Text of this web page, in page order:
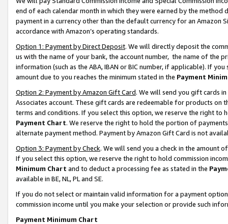
end of each calendar month in which they were earned by the
payment in a currency other than the default currency for an Amazon
accordance with Amazon’s operating standards.
Option 1: Payment by Direct Deposit. We will directly deposit the
us with the name of your bank, the account number, the name of the
information (such as the ABA, IBAN or BIC number, if applicable). If
amount due to you reaches the minimum stated in the Payment
Option 2: Payment by Amazon Gift Card. We will send you gift cards
Associates account. These gift cards are redeemable for products on
terms and conditions. If you select this option, we reserve the right to
Payment Chart. We reserve the right to hold the portion of
alternate payment method. Payment by Amazon Gift Card is not
Option 3: Payment by Check. We will send you a check in the amount
If you select this option, we reserve the right to hold commission
Minimum Chart and to deduct a processing fee as stated in the
available in BE, NL, PL and SE.
If you do not select or maintain valid information for a payment
commission income until you make your selection or provide such
Payment Minimum Chart